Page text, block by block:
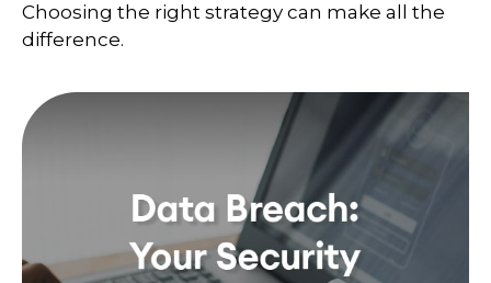
Choosing the right strategy can make all the
difference.